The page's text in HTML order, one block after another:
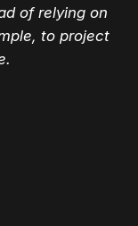
of relying on
to project